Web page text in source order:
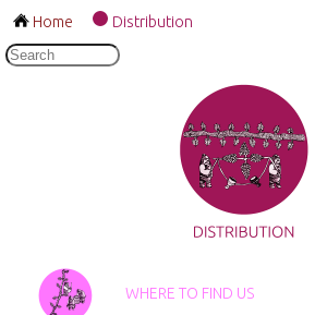
Home Distribution
WHERE TO FIND US